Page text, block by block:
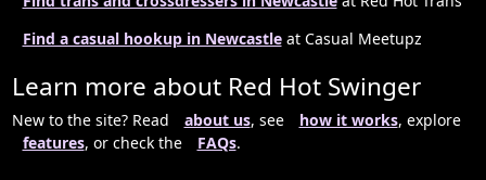
Find a casual hookup in Newcastleat Casual Meetupz
Learn more about Red Hot Swinger
New to the site? Read about us, see how it works, explore
features, or check the FAQs.